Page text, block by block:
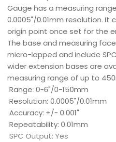
Gauge has a measuring
0.0005"/0.01mm resolution. It
origin point once set for the
The base and measuring
micro-lapped and include
wider extension bases are
measuring range of up to
Range: 0-6"/0-150mm
Resolution: 0.0005"/0.01mm
Accuracy: +/- 0.001"
Repeatability: 0.01mm
SPC Output: Yes